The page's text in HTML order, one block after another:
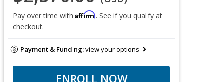
Pay over time with Affirm. See if you qualify at
checkout.
Payment & Funding:view your options
ENROLL NOW